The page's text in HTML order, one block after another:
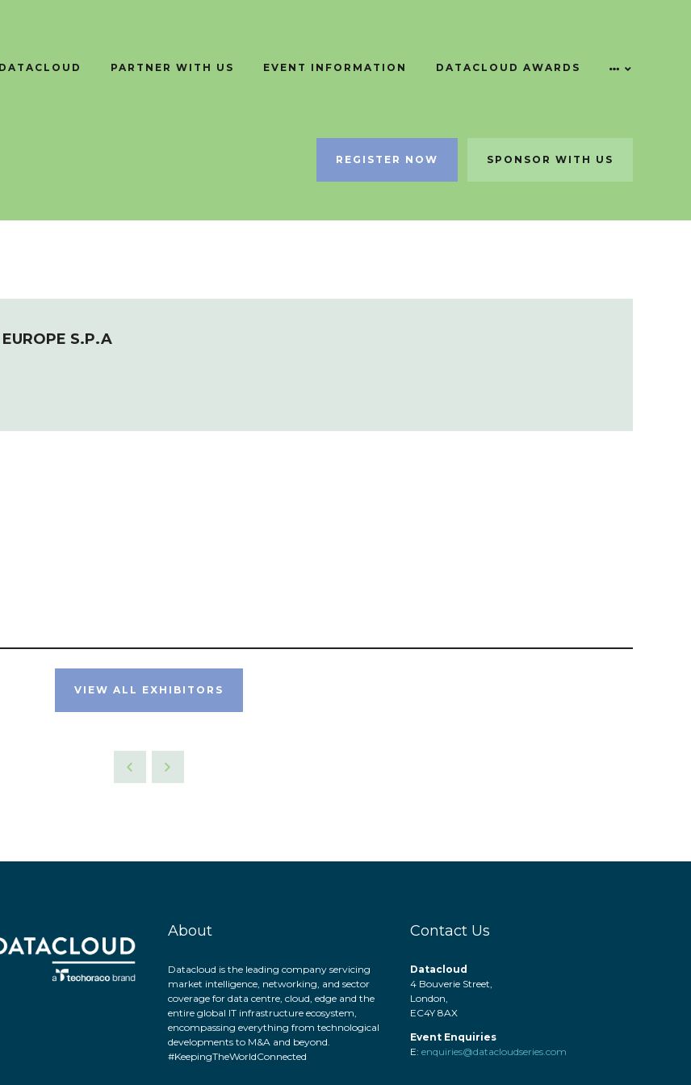
PARTNER WITH US EVENT INFORMATION DATACLOUD AWARDS
REGISTER NOW SPONSOR WITH US
S.P.A
VIEW ALL EXHIBITORS
About
Datacloud is the leading company servicing
market intelligence, networking, and sector
coverage for data centre, cloud, edge and the
entire global IT infrastructure ecosystem,
encompassing everything from technological
developments to M&A and beyond.
#KeepingTheWorldConnected
Contact Us
Datacloud
4 Bouverie Street,
London,
EC4Y 8AX
Event Enquiries
E: enquiries@datacloudseries.com